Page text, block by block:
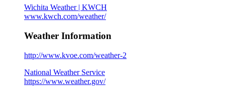
Wichita Weather | KWCH
www.kwch.com/weather/
Weather Information
http://www.kvoe.com/weather-2
National Weather Service
https://www.weather.gov/